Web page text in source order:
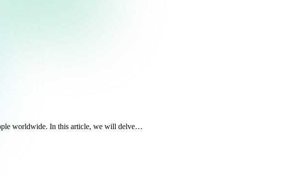
worldwide. In this article, we will delve…